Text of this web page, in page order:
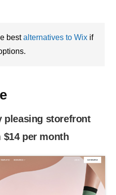
bestalternatives to Wix if
pleasing storefront
per month